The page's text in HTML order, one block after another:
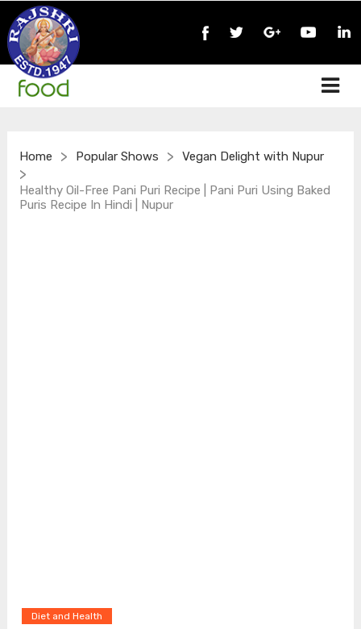
Home > Popular Shows > Vegan Delight with Nupur
>
Healthy Oil-Free Pani Puri Recipe | Pani Puri Using Baked
Puris Recipe In Hindi | Nupur
Diet and Health